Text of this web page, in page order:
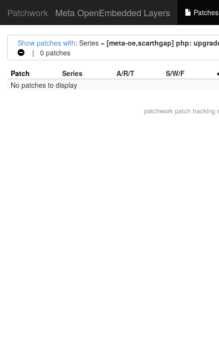
Patchwork Meta OpenEmbedded Layers Patches
Show patches with: Series = [meta-oe,scarthgap] php:
| 0 patches
Patch Series A/R/T
S/W/F
No patches to display
patchworkpatch tracking